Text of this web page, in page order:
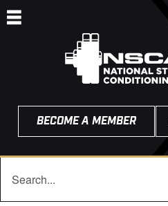
BECOME A MEMBER